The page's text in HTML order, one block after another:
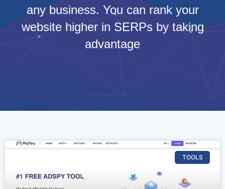
any business. You can rank your
website higher in SERPs by taking
advantage
TOOLS